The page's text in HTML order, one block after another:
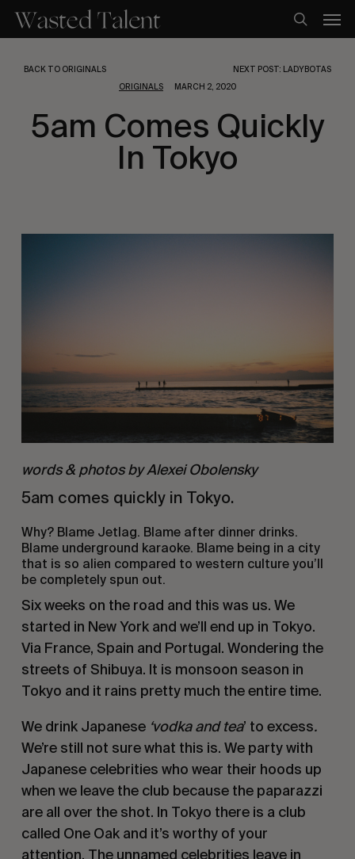
main
search
BACK TO ORIGINALS
NEXT POST: LADYBOTAS
ORIGINALS
MARCH 2, 2020
5am Comes Quickly
In Tokyo
words & photos by Alexei Obolensky
5am comes quickly in Tokyo.
Why? Blame Jetlag. Blame after dinner drinks.
Blame underground karaoke. Blame being in a city
that is so alien compared to western culture you’ll
be completely spun out.
Six weeks on the road and this was us. We
started in New York and we’ll end up in Tokyo.
Via France, Spain and Portugal. Wondering the
streets of Shibuya. It is monsoon season in
Tokyo and it rains pretty much the entire time.
We drink Japanese ‘vodka and tea’ to excess .
We’re still not sure what this is. We party with
Japanese celebrities who wear their hoods up
when we leave the club because the paparazzi
are all over the shot. In Tokyo there is a club
called One Oak and it’s worthy of your
attention. The unnamed celebrities leave in